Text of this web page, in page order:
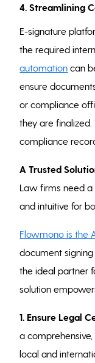
4. Streamlining
E-signature
the required
automation can
ensure
or compliance
they are
compliance
A Trusted
Law firms need a
and intuitive for
Flowmono is the
document
the ideal partner
solution
1. Ensure Legal
a
local and